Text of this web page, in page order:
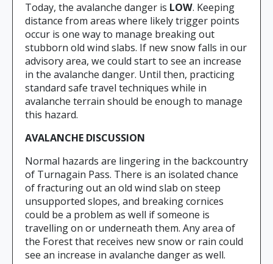
Today, the avalanche danger is LOW. Keeping
distance from areas where likely trigger points
occur is one way to manage breaking out
stubborn old wind slabs. If new snow falls in our
advisory area, we could start to see an increase
in the avalanche danger. Until then, practicing
standard safe travel techniques while in
avalanche terrain should be enough to manage
this hazard.
AVALANCHE DISCUSSION
Normal hazards are lingering in the backcountry
of Turnagain Pass. There is an isolated chance
of fracturing out an old wind slab on steep
unsupported slopes, and breaking cornices
could be a problem as well if someone is
travelling on or underneath them. Any area of
the Forest that receives new snow or rain could
see an increase in avalanche danger as well.